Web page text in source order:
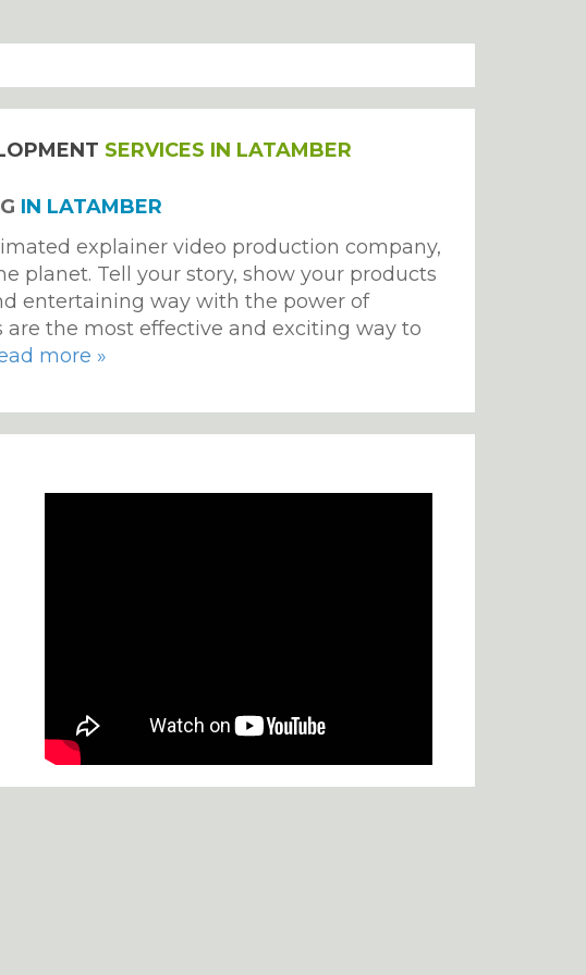
SERVICES IN LATAMBER
IN LATAMBER
explainer video production company,
planet. Tell your story, show your products
entertaining way with the power of
the most effective and exciting way to
more »